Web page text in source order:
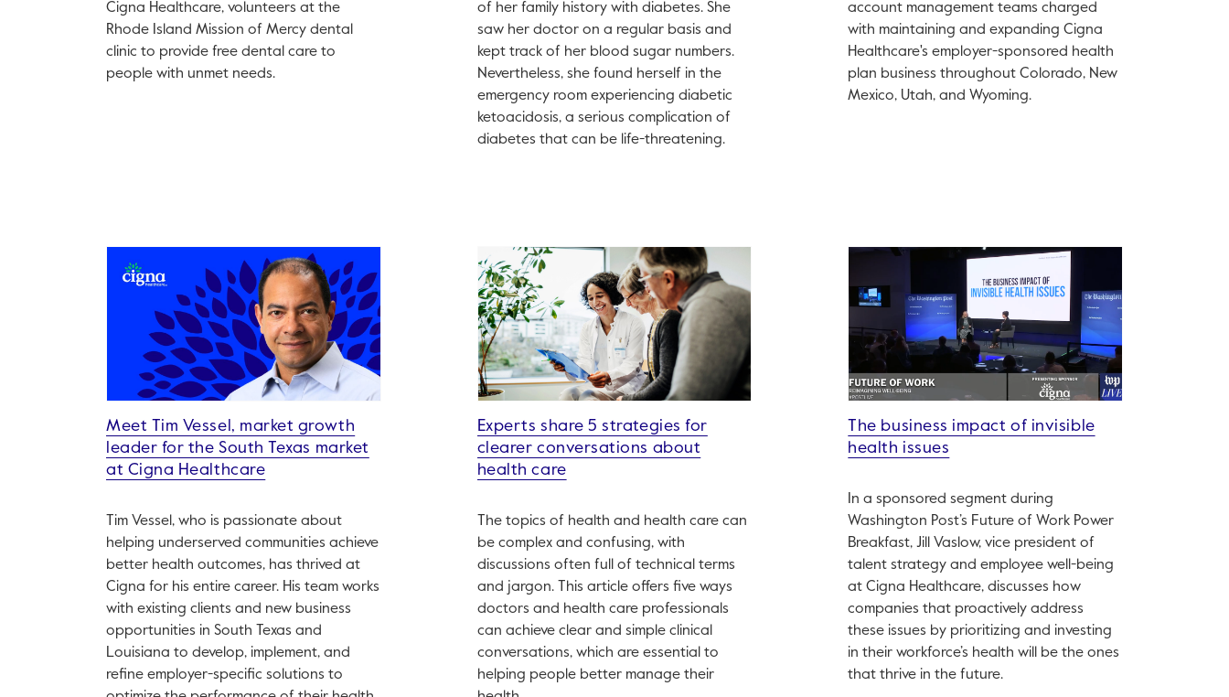
Cigna Healthcare, volunteers at the
Rhode Island Mission of Mercy dental
clinic to provide free dental care to
people with unmet needs.
of her family history with diabetes. She
saw her doctor on a regular basis and
kept track of her blood sugar numbers.
Nevertheless, she found herself in the
emergency room experiencing diabetic
ketoacidosis, a serious complication of
diabetes that can be life-threatening.
account management teams charged
with maintaining and expanding Cigna
Healthcare's employer-sponsored health
plan business throughout Colorado, New
Mexico, Utah, and Wyoming.
Meet Tim Vessel, market growth
leader for the South Texas market
at Cigna Healthcare
Tim Vessel, who is passionate about
helping underserved communities achieve
better health outcomes, has thrived at
Cigna for his entire career. His team works
with existing clients and new business
opportunities in South Texas and
Louisiana to develop, implement, and
refine employer-specific solutions to
Experts share 5 strategies for
clearer conversations about
health care
The topics of health and health care can
be complex and confusing, with
discussions often full of technical terms
and jargon. This article offers five ways
doctors and health care professionals
can achieve clear and simple clinical
conversations, which are essential to
helping people better manage their
The business impact of invisible
health issues
In a sponsored segment during
Washington Post’s Future of Work Power
Breakfast, Jill Vaslow, vice president of
talent strategy and employee well-being
at Cigna Healthcare, discusses how
companies that proactively address
these issues by prioritizing and investing
in their workforce’s health will be the ones
that thrive in the future.